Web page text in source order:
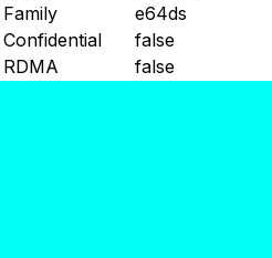
Family
e64ds
Confidential
false
RDMA
false